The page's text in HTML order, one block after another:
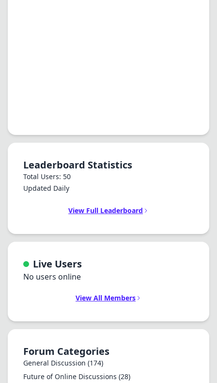
Leaderboard Statistics
Total Users: 50
Updated Daily
View Full Leaderboard
Live Users
No users online
View All Members
Forum Categories
General Discussion (174)
Future of Online Discussions (28)